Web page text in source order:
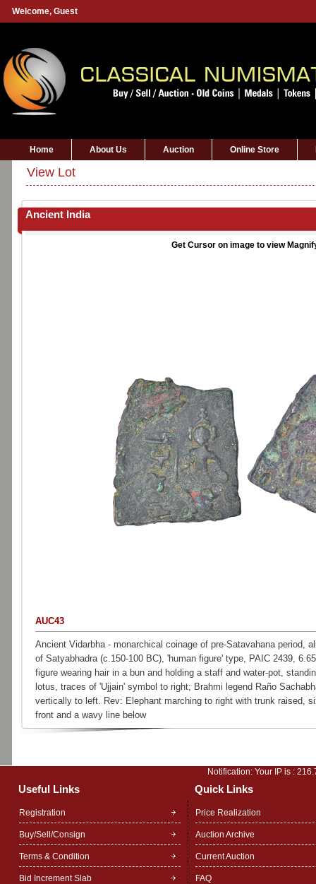
Welcome, Guest
Home About Us Auction Online Store
View Lot
Ancient India
Get Cursor on image to view
AUC43
Ancient Vidarbha - monarchical coinage of pre-Satavahana period,
of Satyabhadra (c.150-100 BC), 'human figure' type, PAIC 2439,
figure wearing hair in a bun and holding a staff and water-pot,
lotus, traces of 'Ujjain' symbol to right; Brahmi legend Raño
vertically to left. Rev: Elephant marching to right with trunk raised,
front and a wavy line below
Notification: Your IP is :
Useful Links Quick Links
Registration
Buy/Sell/Consign
Terms & Condition
Bid Increment Slab
Price Realization
Auction Archive
Current Auction
FAQ